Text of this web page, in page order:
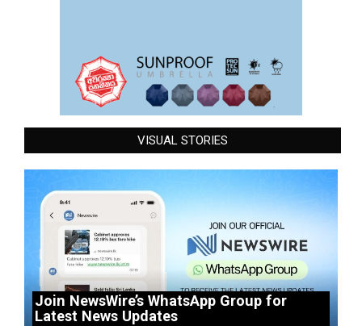
VISUAL STORIES
Join NewsWire’s WhatsApp Group for
Latest News Updates